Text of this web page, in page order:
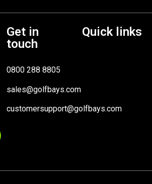
Get in
touch
0800 288 8805
sales@golfbays.com
customersupport@golfbays.com
Quick links